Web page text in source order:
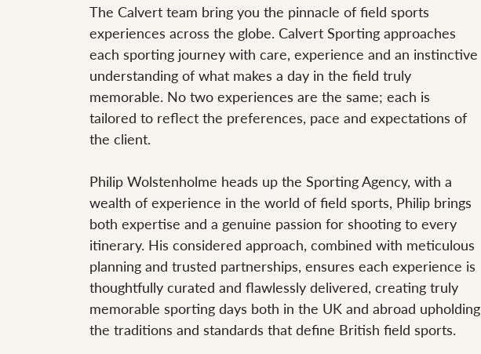
The Calvert team bring you the pinnacle of field sports
experiences across the globe. Calvert Sporting approaches
each sporting journey with care, experience and an instinctive
understanding of what makes a day in the field truly
memorable. No two experiences are the same; each is
tailored to reflect the preferences, pace and expectations of
the client.
Philip Wolstenholme heads up the Sporting Agency, with a
wealth of experience in the world of field sports, Philip brings
both expertise and a genuine passion for shooting to every
itinerary. His considered approach, combined with meticulous
planning and trusted partnerships, ensures each experience is
thoughtfully curated and flawlessly delivered, creating truly
memorable sporting days both in the UK and abroad upholding
the traditions and standards that define British field sports.